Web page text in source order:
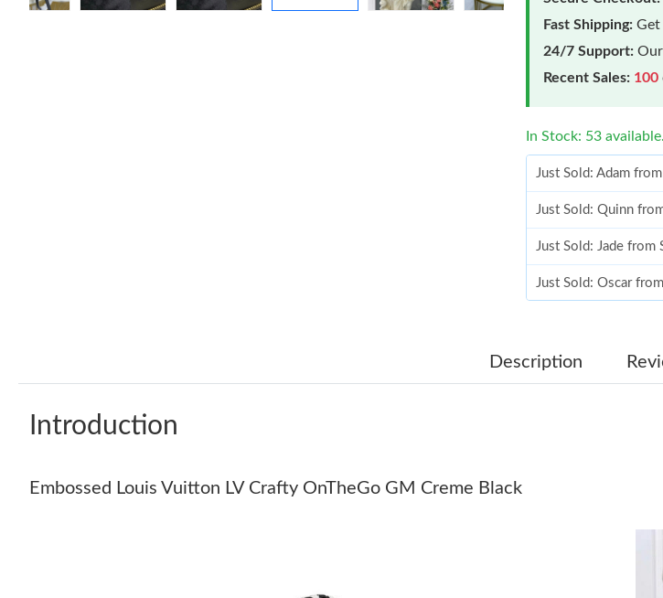
Fast Shipping: Get
24/7 Support:
Recent Sales: 100
In Stock: 53 available.
Just Sold: Adam
Just Sold: Quinn
Just Sold: Jade
Just Sold: Oscar
Just Sold: Vince
Just Sold: Jack
Just Sold: Bob
Description
Introduction
Embossed Louis Vuitton LV Crafty OnTheGo GM Creme Black